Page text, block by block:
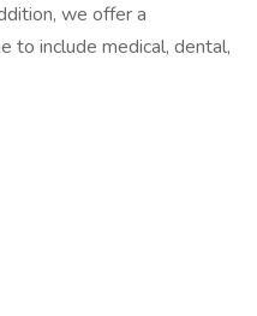
we offer a
to include medical, dental,